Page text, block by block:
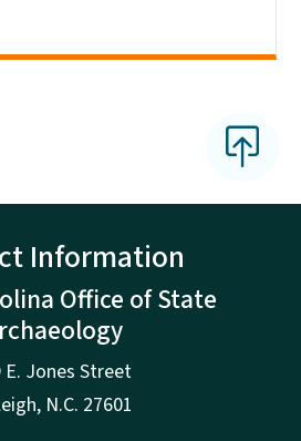
Information
Office of State
E. Jones Street
, N.C. 27601